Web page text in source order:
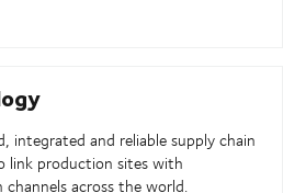
integrated and reliable supply chain
link production sites with
across the world.